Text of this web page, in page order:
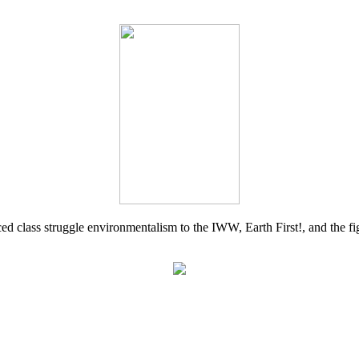
class struggle environmentalism to the IWW, Earth First!, and the